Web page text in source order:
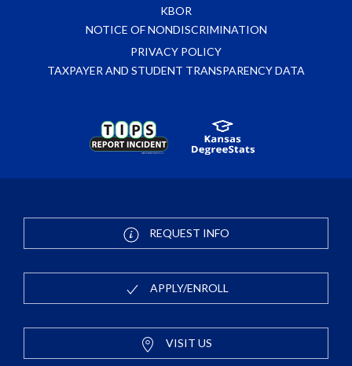
KBOR
NOTICE OF NONDISCRIMINATION
PRIVACY POLICY
TAXPAYER AND STUDENT TRANSPARENCY DATA
REQUEST INFO
APPLY/ENROLL
VISIT US